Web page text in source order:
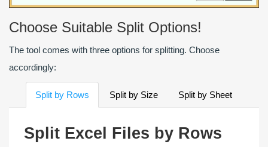
Choose Suitable Split Options!
The tool comes with three options for splitting. Choose
accordingly:
Split by Rows Split by Size Split by Sheet
Split Excel Files by Rows